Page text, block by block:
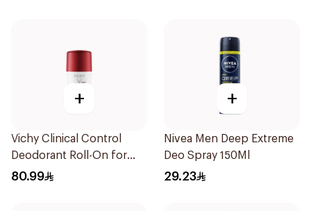
+
Vichy Clinical Control
Deodorant Roll-On for
Men 50Ml
80.99
+
Nivea Men Deep Extreme
Deo Spray 150Ml
29.23